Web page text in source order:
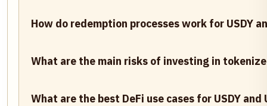
How do redemption processes work for USDY
What are the main risks of investing in
What are the best DeFi use cases for USDY and